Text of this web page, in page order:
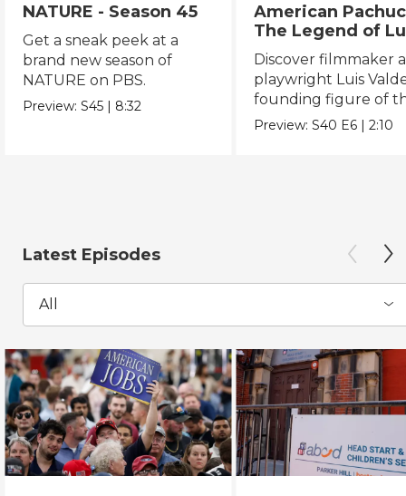
NATURE - Season 45
Get a sneak peek at a
brand new season of
NATURE on PBS.
Preview:S45 | 8:32
American
The Legend of
Valdez
Discover filmmaker
playwright Luis
founding figure of
Chicano Movement.
Preview:S40 E6 |2:10
Latest Episodes
All